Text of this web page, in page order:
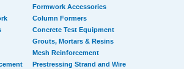
Formwork Accessories
Column Formers
Concrete Test Equipment
Grouts, Mortars & Resins
Mesh Reinforcement
Prestressing Strand and Wire